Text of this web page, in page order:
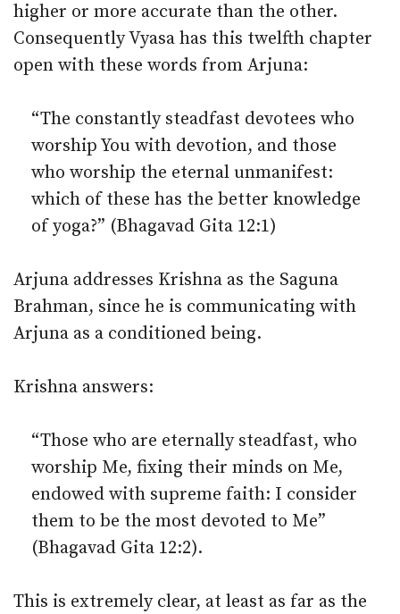
higher or more accurate than the other.
Consequently Vyasa has this twelfth chapter
open with these words from Arjuna:
“The constantly steadfast devotees who
worship You with devotion, and those
who worship the eternal unmanifest:
which of these has the better knowledge
of yoga?” (Bhagavad Gita 12:1)
Arjuna addresses Krishna as the Saguna
Brahman, since he is communicating with
Arjuna as a conditioned being.
Krishna answers:
“Those who are eternally steadfast, who
worship Me, fixing their minds on Me,
endowed with supreme faith: I consider
them to be the most devoted to Me”
(Bhagavad Gita 12:2).
This is extremely clear, at least as far as the